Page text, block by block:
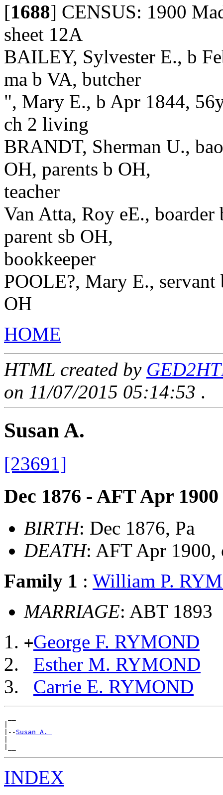
[1688] CENSUS: 1900
sheet 12A
BAILEY, Sylvester E., b
ma b VA, butcher
", Mary E., b Apr 1844,
ch 2 living
BRANDT, Sherman U.,
OH, parents b OH,
teacher
Van Atta, Roy eE.,
parent sb OH,
bookkeeper
POOLE?, Mary E.,
OH
HOME
HTML created by
on 11/07/2015 05:14:53 .
Susan A.
[23691]
Dec 1876 - AFT Apr 1900
BIRTH: Dec 1876, Pa
DEATH: AFT Apr 1900,
Family 1 : William P.
MARRIAGE: ABT 1893
+George F. RYMOND
Esther M. RYMOND
Carrie E. RYMOND
|-- Susan A.
INDEX